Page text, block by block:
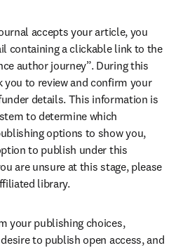
accepts your article, you
containing a clickable link to the
author journey”. During this
you to review and confirm your
details. This information is
to determine which
options to show you,
to publish under this
are unsure at this stage, please
library.
your publishing choices,
to publish open access, and